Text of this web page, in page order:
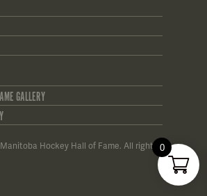
GALLERY
Hockey Hall of Fame. All rights 0